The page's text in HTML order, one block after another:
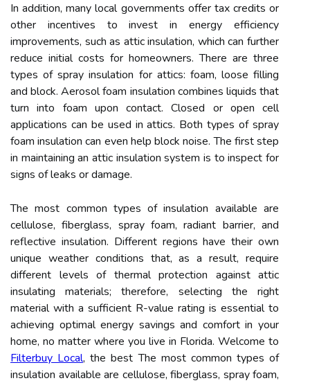
In addition, many local governments offer tax credits or
other incentives to invest in energy efficiency
improvements, such as attic insulation, which can further
reduce initial costs for homeowners. There are three
types of spray insulation for attics: foam, loose filling
and block. Aerosol foam insulation combines liquids that
turn into foam upon contact. Closed or open cell
applications can be used in attics. Both types of spray
foam insulation can even help block noise. The first step
in maintaining an attic insulation system is to inspect for
signs of leaks or damage.
The most common types of insulation available are
cellulose, fiberglass, spray foam, radiant barrier, and
reflective insulation. Different regions have their own
unique weather conditions that, as a result, require
different levels of thermal protection against attic
insulating materials; therefore, selecting the right
material with a sufficient R-value rating is essential to
achieving optimal energy savings and comfort in your
home, no matter where you live in Florida. Welcome to
Filterbuy Local, the best The most common types of
insulation available are cellulose, fiberglass, spray foam,